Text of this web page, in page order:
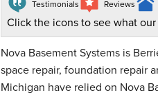
Testimonials Reviews
Click the icons to see what
Nova Basement Systems is
space repair, foundation repair
Michigan have relied on Nova